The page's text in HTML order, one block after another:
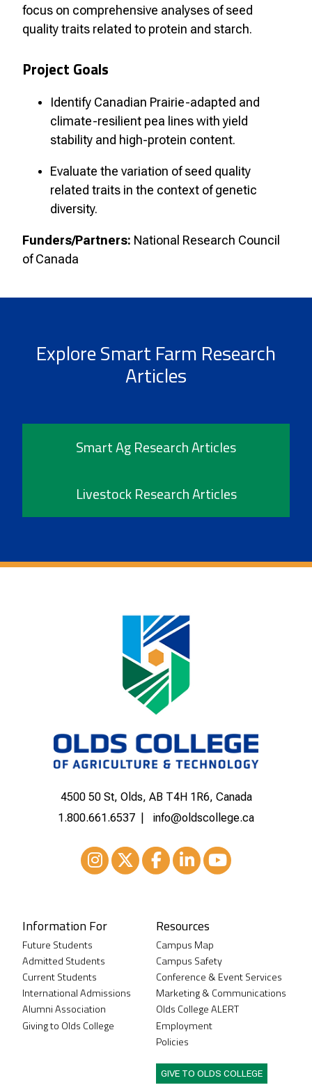
focus on comprehensive analyses of seed
quality traits related to protein and starch.
Project Goals
Identify Canadian Prairie-adapted and
climate-resilient pea lines with yield
stability and high-protein content.
Evaluate the variation of seed quality
related traits in the context of genetic
diversity.
Funders/Partners: National Research Council
of Canada
Explore Smart Farm Research
Articles
Smart Ag Research Articles
Livestock Research Articles
4500 50 St, Olds, AB T4H 1R6, Canada
1.800.661.6537
info@oldscollege.ca
Information For
Future Students
Admitted Students
Current Students
International Admissions
Alumni Association
Giving to Olds College
Resources
Campus Map
Campus Safety
Conference & Event Services
Marketing & Communications
Olds College ALERT
Employment
Policies
GIVE TO OLDS COLLEGE